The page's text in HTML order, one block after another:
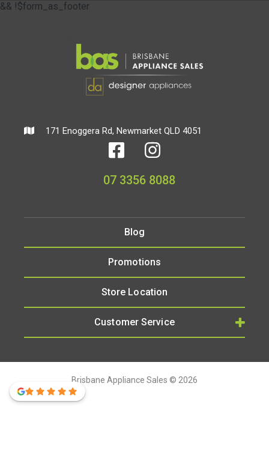
&& !$form_as_footer
171 Enoggera Rd, Newmarket QLD 4051
07 3356 8088
Blog
Promotions
Store Location
Customer Service
Brisbane Appliance Sales © 2026